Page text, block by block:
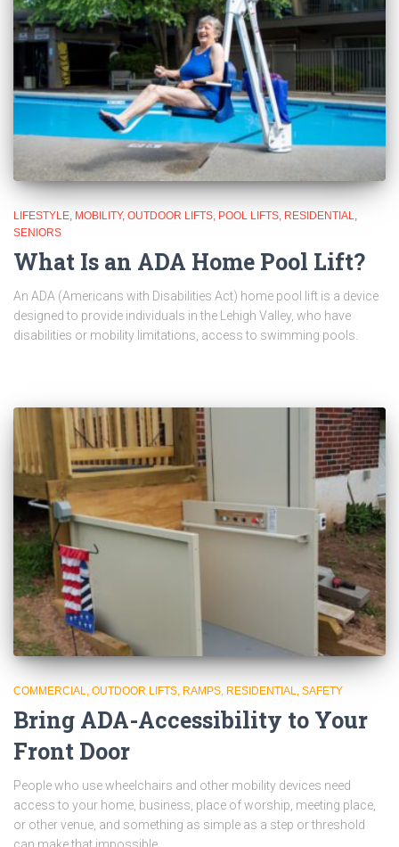
LIFESTYLE MOBILITY OUTDOOR LIFTS POOL LIFTS RESIDENTIAL
SENIORS
What Is an ADA Home Pool Lift?
An ADA (Americans with Disabilities Act) home pool lift is a device
designed to provide individuals in the Lehigh Valley, who have
disabilities or mobility limitations, access to swimming pools.
COMMERCIAL OUTDOOR LIFTS RAMPS RESIDENTIAL SAFETY
Bring ADA-Accessibility to Your
Front Door
People who use wheelchairs and other mobility devices need
access to your home, business, place of worship, meeting place,
or other venue, and something as simple as a step or threshold
can make that impossible.